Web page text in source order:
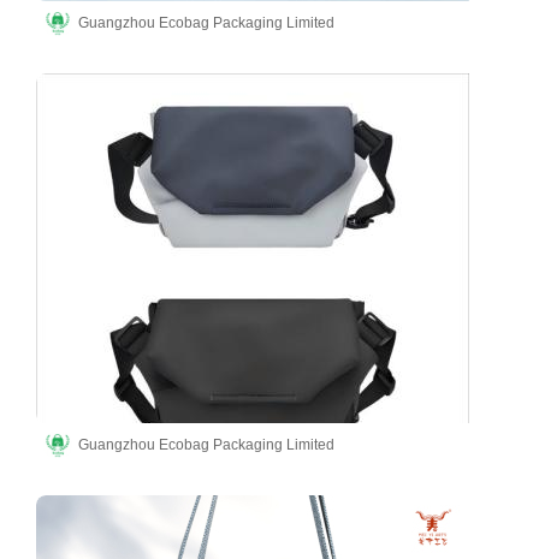
Guangzhou Ecobag Packaging Limited
Guangzhou Ecobag Packaging Limited